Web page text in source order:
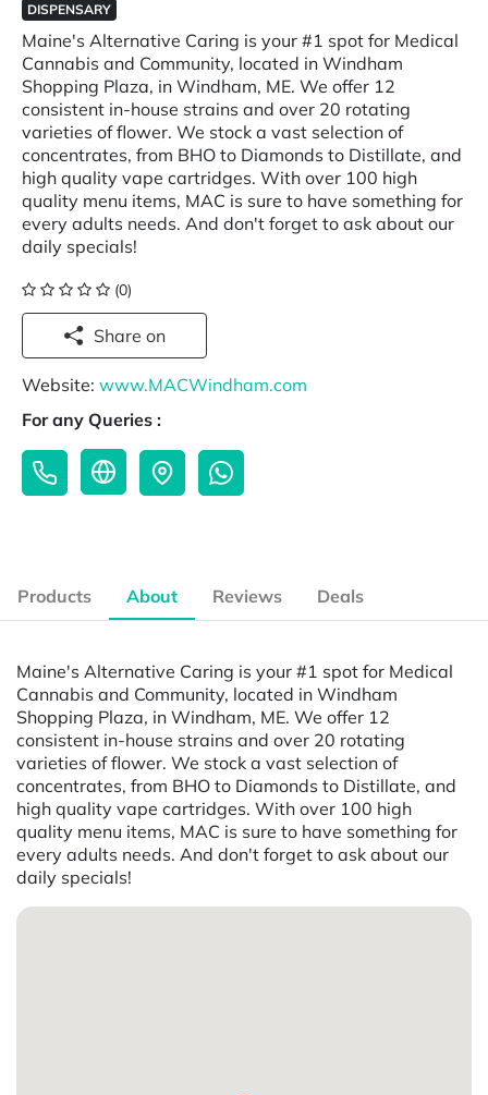
DISPENSARY
Maine's Alternative Caring is your #1 spot for Medical
Cannabis and Community, located in Windham
Shopping Plaza, in Windham, ME. We offer 12
consistent in-house strains and over 20 rotating
varieties of flower. We stock a vast selection of
concentrates, from BHO to Diamonds to Distillate, and
high quality vape cartridges. With over 100 high
quality menu items, MAC is sure to have something for
every adults needs. And don't forget to ask about our
daily specials!
(0)
Share on
Website: www.MACWindham.com
For any Queries :
Products About Reviews Deals
Maine's Alternative Caring is your #1 spot for Medical
Cannabis and Community, located in Windham
Shopping Plaza, in Windham, ME. We offer 12
consistent in-house strains and over 20 rotating
varieties of flower. We stock a vast selection of
concentrates, from BHO to Diamonds to Distillate, and
high quality vape cartridges. With over 100 high
quality menu items, MAC is sure to have something for
every adults needs. And don't forget to ask about our
daily specials!